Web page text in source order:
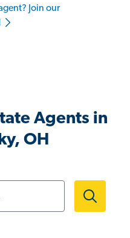
Join our
Agents in
OH